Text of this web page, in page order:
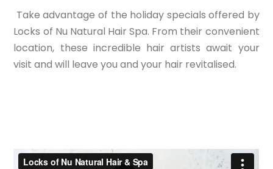
Take advantage of the holiday specials offered by
Locks of Nu Natural Hair Spa. From their convenient
location, these incredible hair artists await your
visit and will leave you and your hair revitalised.